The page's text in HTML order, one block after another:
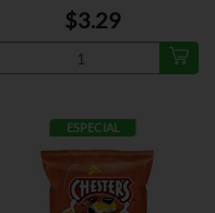
$3.29
ESPECIAL